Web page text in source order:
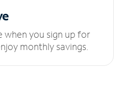
when you sign up for
monthly savings.